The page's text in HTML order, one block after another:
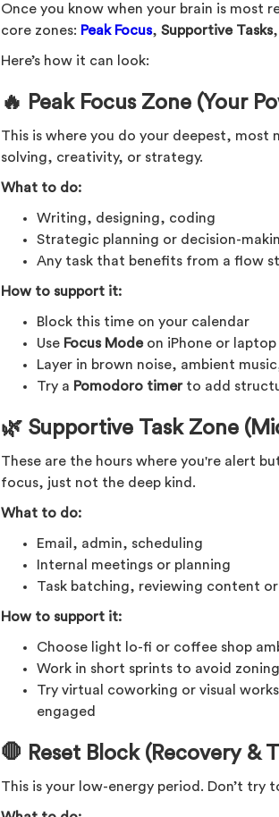
Once you know when your brain is most
core zones: Peak Focus,Supportive Tasks,
Here’s how it can look:
🔥 Peak Focus Zone (Your
This is where you do your deepest,
solving, creativity, or strategy.
What to do:
Writing, designing, coding
Strategic planning or decision-
Any task that benefits from a flow
How to support it:
Block this time on your calendar
Use Focus Modeon iPhone or laptop
Layer in brown noise, ambient
Try a Pomodoro timerto add
🌿 Supportive Task Zone
These are the hours where you're alert
focus, just not the deep kind.
What to do:
Email, admin, scheduling
Internal meetings or planning
Task batching, reviewing content
How to support it:
Choose light lo-fi or coffee shop
Work in short sprints to avoid
Try virtual coworking or visual
engaged
🛑 Reset Block (Recovery &
This is your low-energy period. Don’t